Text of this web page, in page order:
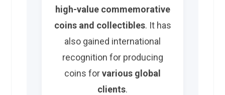
high-value commemorative
coins and collectibles. It has
also gained international
recognition for producing
coins forvarious global
clients.